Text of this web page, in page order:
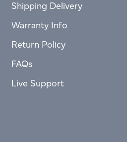
Shipping Delivery
Warranty Info
Return Policy
FAQs
Live Support